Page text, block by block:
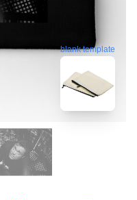
blank template